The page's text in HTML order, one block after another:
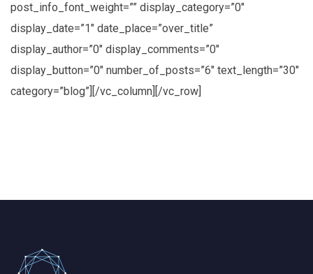
post_info_font_weight=”” display_category=”0″
display_date=”1″ date_place=”over_title”
display_author=”0″ display_comments=”0″
display_button=”0″ number_of_posts=”6″ text_length=”30″
category=”blog”][/vc_column][/vc_row]